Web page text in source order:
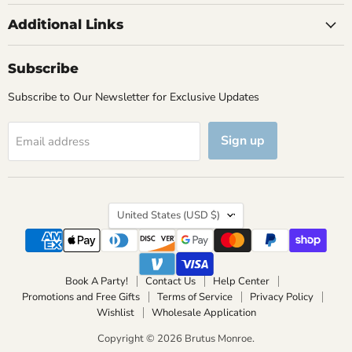
Additional Links
Subscribe
Subscribe to Our Newsletter for Exclusive Updates
Email address Sign up
Country
United States (USD $)
Book A Party! Contact Us
Help Center
Promotions and Free Gifts
Terms of Service
Privacy Policy
Wishlist
Wholesale Application
Copyright © 2026 Brutus Monroe.